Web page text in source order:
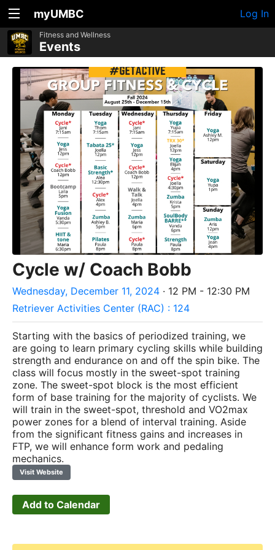
myUMBC Log In
Fitness and Wellness
Events
Cycle w/ Coach Bobb
Wednesday, December 11, 2024 · 12 PM - 12:30 PM
Retriever Activities Center (RAC) : 124
Starting with the basics of periodized training, we
are going to learn primary cycling skills while building
strength and endurance on and off the spin bike. The
class will focus mostly in the sweet-spot training
zone. The sweet-spot block is the most efficient
form of base training for the majority of cyclists. We
will train in the sweet-spot, threshold and VO2max
power zones for a blend of interval training. Aside
from the significant fitness gains and increases in
FTP, we will enhance form work and pedaling
mechanics.
Visit Website
Add to Calendar